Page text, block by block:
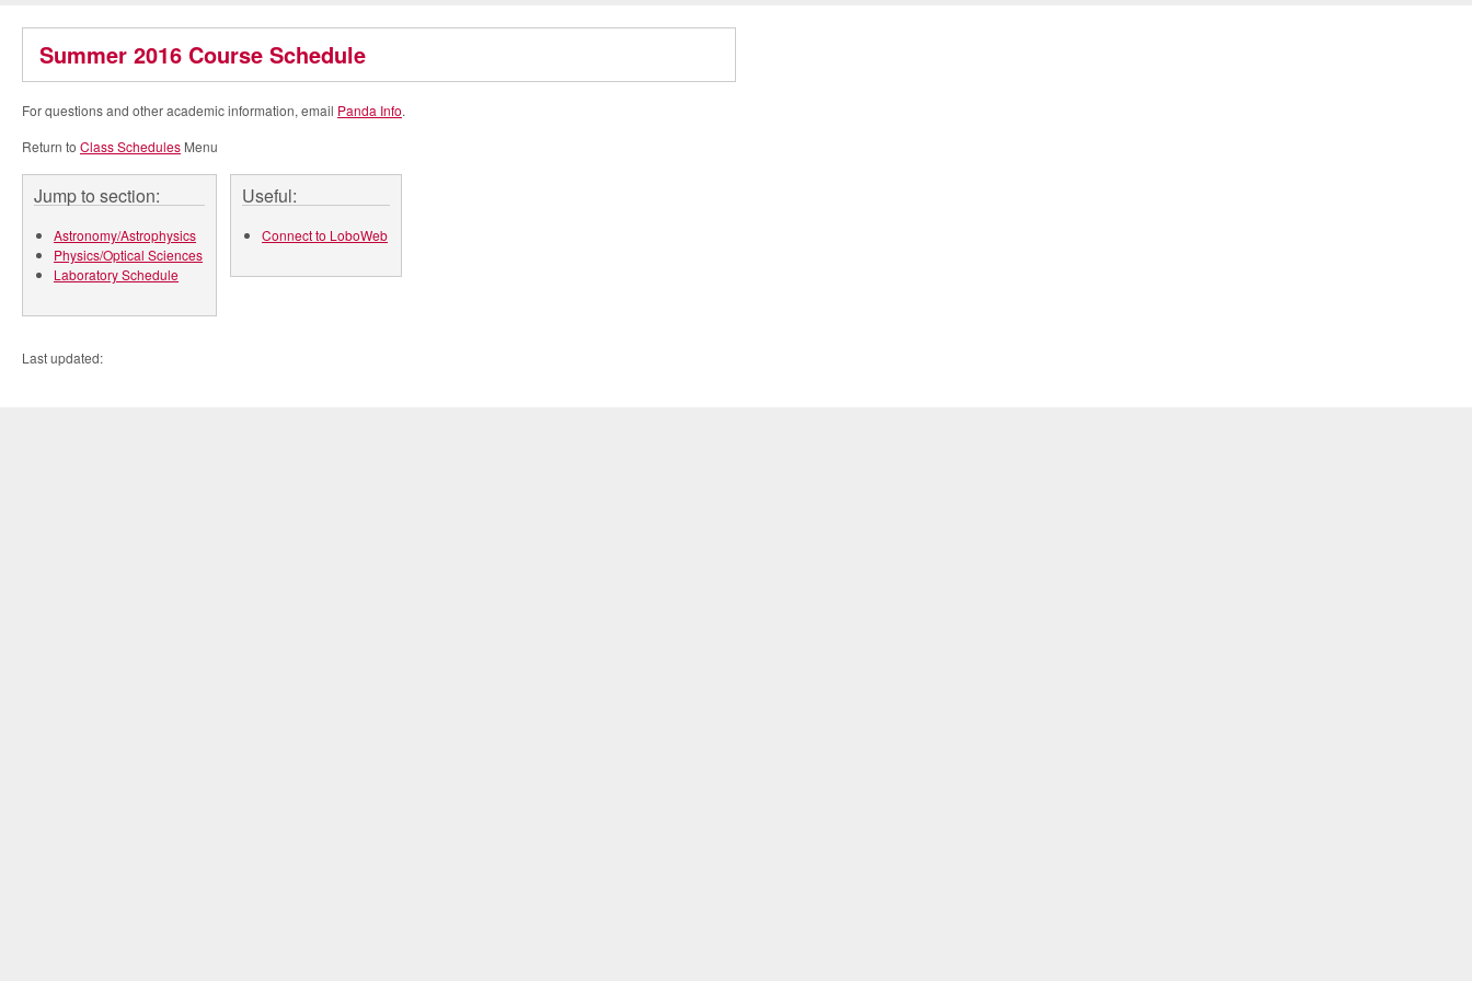
Summer 2016 Course Schedule
For questions and other academic information, email Panda Info.
Return to Class Schedules Menu
Jump to section:
Astronomy/Astrophysics
Physics/Optical Sciences
Laboratory Schedule
Useful:
Connect to LoboWeb
Last updated: